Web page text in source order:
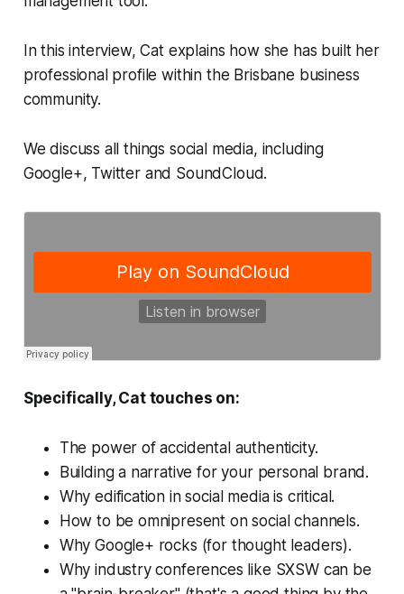
In this interview, Cat explains how she has built her
professional profile within the Brisbane business
community.
We discuss all things social media, including
Google+, Twitter and SoundCloud.
Specifically, Cat touches on:
The power of accidental authenticity.
Building a narrative for your personal brand.
Why edification in social media is critical.
How to be omnipresent on social channels.
Why Google+ rocks (for thought leaders).
Why industry conferences like SXSW can be